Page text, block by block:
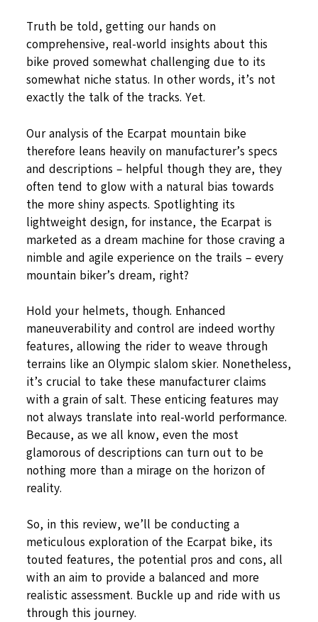
Truth be told, getting our hands on
comprehensive, real-world insights about this
bike proved somewhat challenging due to its
somewhat niche status. In other words, it’s not
exactly the talk of the tracks. Yet.
Our analysis of the Ecarpat mountain bike
therefore leans heavily on manufacturer’s specs
and descriptions – helpful though they are, they
often tend to glow with a natural bias towards
the more shiny aspects. Spotlighting its
lightweight design, for instance, the Ecarpat is
marketed as a dream machine for those craving a
nimble and agile experience on the trails – every
mountain biker’s dream, right?
Hold your helmets, though. Enhanced
maneuverability and control are indeed worthy
features, allowing the rider to weave through
terrains like an Olympic slalom skier. Nonetheless,
it’s crucial to take these manufacturer claims
with a grain of salt. These enticing features may
not always translate into real-world performance.
Because, as we all know, even the most
glamorous of descriptions can turn out to be
nothing more than a mirage on the horizon of
reality.
So, in this review, we’ll be conducting a
meticulous exploration of the Ecarpat bike, its
touted features, the potential pros and cons, all
with an aim to provide a balanced and more
realistic assessment. Buckle up and ride with us
through this journey.